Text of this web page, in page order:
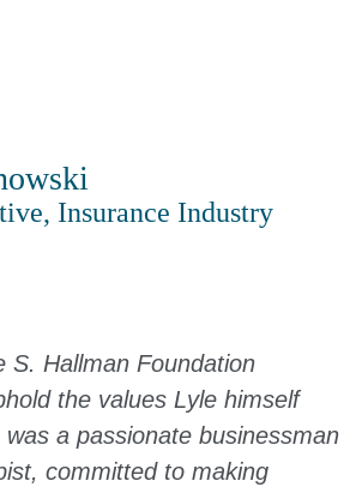
Insurance Industry
S. Hallman Foundation
the values Lyle himself
a passionate businessman
committed to making